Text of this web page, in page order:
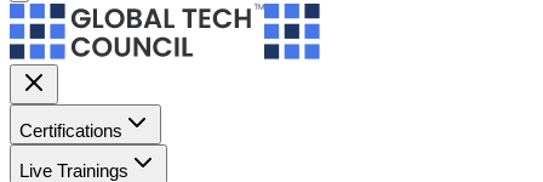
Certifications
Live Trainings